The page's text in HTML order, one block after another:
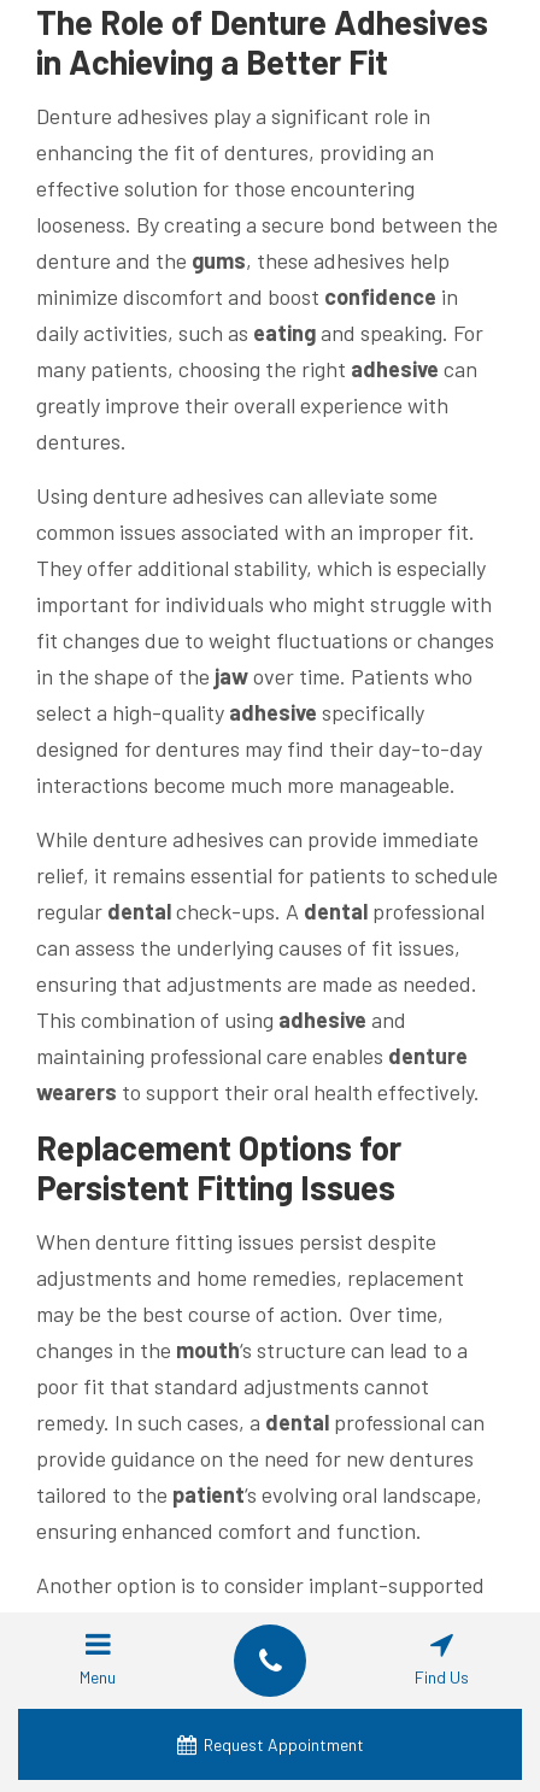
The Role of Denture Adhesives
in Achieving a Better Fit
Denture adhesives play a significant role in
enhancing the fit of dentures, providing an
effective solution for those encountering
looseness. By creating a secure bond between the
denture and the gums, these adhesives help
minimize discomfort and boost confidence in
daily activities, such as eatingand speaking. For
many patients, choosing the right adhesive can
greatly improve their overall experience with
dentures.
Using denture adhesives can alleviate some
common issues associated with an improper fit.
They offer additional stability, which is especially
important for individuals who might struggle with
fit changes due to weight fluctuations or changes
in the shape of the jawover time. Patients who
select a high-quality adhesive specifically
designed for dentures may find their day-to-day
interactions become much more manageable.
While denture adhesives can provide immediate
relief, it remains essential for patients to schedule
regular dentalcheck-ups. A dental professional
can assess the underlying causes of fit issues,
ensuring that adjustments are made as needed.
This combination of using adhesive and
maintaining professional care enables denture
wearers to support their oral health effectively.
Replacement Options for
Persistent Fitting Issues
When denture fitting issues persist despite
adjustments and home remedies, replacement
may be the best course of action. Over time,
changes in the mouth‘s structure can lead to a
poor fit that standard adjustments cannot
remedy. In such cases, a dental professional can
provide guidance on the need for new dentures
tailored to the patient‘s evolving oral landscape,
ensuring enhanced comfort and function.
Another option is to consider implant-supported
dentures, which can offer a more stable and
secure fit. This type of denture is anchored to
implants surgically placed in the jawbone,
reducing movement and improving overall
Menu Find Us
Request Appointment